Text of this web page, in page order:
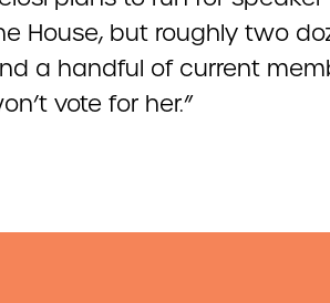
House, but roughly two
a handful of current
vote for her.”